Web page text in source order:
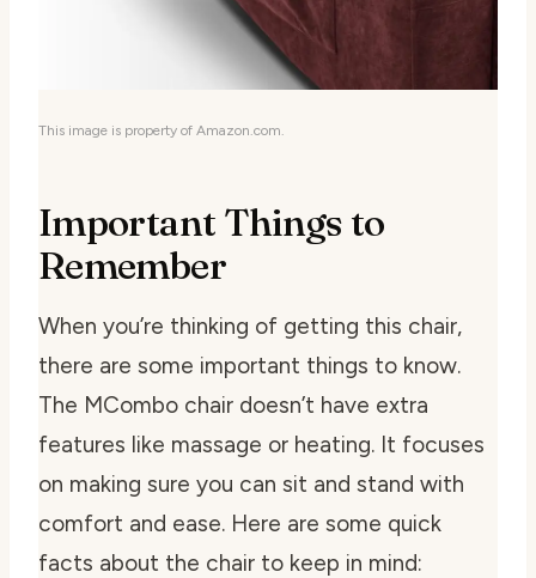
This image is property of Amazon.com.
Important Things to
Remember
When you’re thinking of getting this chair,
there are some important things to know.
The MCombo chair doesn’t have extra
features like massage or heating. It focuses
on making sure you can sit and stand with
comfort and ease. Here are some quick
facts about the chair to keep in mind: